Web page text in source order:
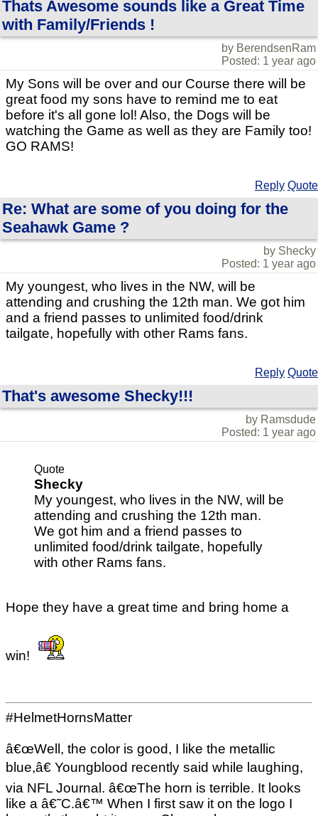
Thats Awesome sounds like a Great Time
with Family/Friends !
by BerendsenRam
Posted: 1 year ago
My Sons will be over and our Course there will be
great food my sons have to remind me to eat
before it's all gone lol! Also, the Dogs will be
watching the Game as well as they are Family too!
GO RAMS!
Reply Quote
Re: What are some of you doing for the
Seahawk Game ?
by Shecky
Posted: 1 year ago
My youngest, who lives in the NW, will be
attending and crushing the 12th man. We got him
and a friend passes to unlimited food/drink
tailgate, hopefully with other Rams fans.
Reply Quote
That's awesome Shecky!!!
by Ramsdude
Posted: 1 year ago
Quote
Shecky
My youngest, who lives in the NW, will be
attending and crushing the 12th man.
We got him and a friend passes to
unlimited food/drink tailgate, hopefully
with other Rams fans.
Hope they have a great time and bring home a
win!
#HelmetHornsMatter
â€œWell, the color is good, I like the metallic
blue,â€ Youngblood recently said while laughing,
via NFL Journal. â€œThe horn is terrible. It looks
like a â€˜C.â€™ When I first saw it on the logo I